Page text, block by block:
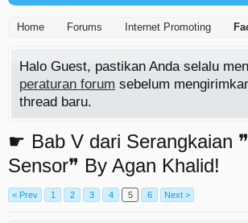
Home Forums Internet Promoting
Halo Guest, pastikan Anda selalu
peraturan forum sebelum
thread baru.
☛ Bab V dari Serangkaian
Sensor❞ By Agan Khalid!
< Prev 1 2 3 4 5 6 Next >